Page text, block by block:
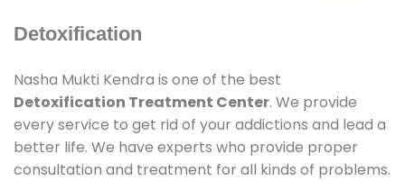
Detoxification
Nasha Mukti Kendra is one of the best
Detoxification Treatment Center. We provide
every service to get rid of your addictions and lead a
better life. We have experts who provide proper
consultation and treatment for all kinds of problems.